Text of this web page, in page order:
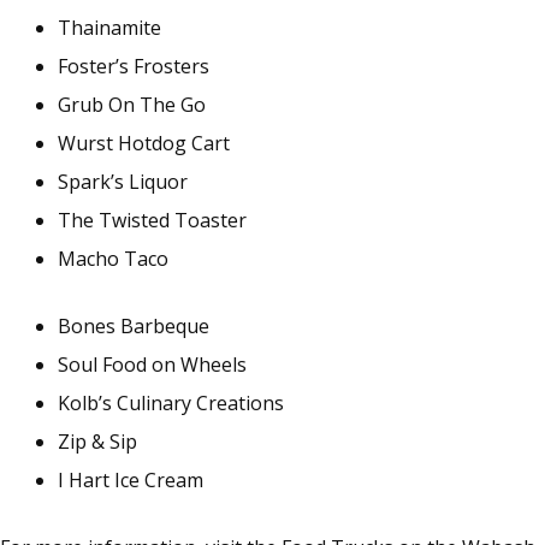
Thainamite
Foster’s Frosters
Grub On The Go
Wurst Hotdog Cart
Spark’s Liquor
The Twisted Toaster
Macho Taco
Bones Barbeque
Soul Food on Wheels
Kolb’s Culinary Creations
Zip & Sip
I Hart Ice Cream